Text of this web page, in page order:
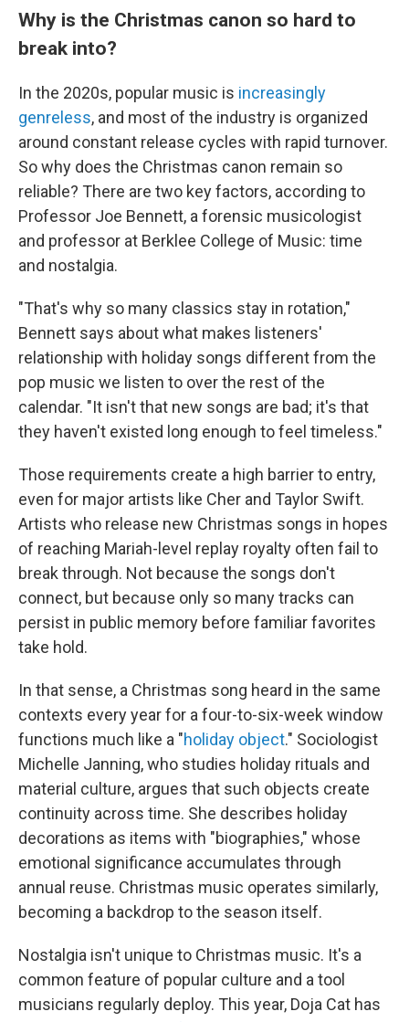
Why is the Christmas canon so hard to
break into?
In the 2020s, popular music is increasingly
genreless, and most of the industry is organized
around constant release cycles with rapid turnover.
So why does the Christmas canon remain so
reliable? There are two key factors, according to
Professor Joe Bennett, a forensic musicologist
and professor at Berklee College of Music: time
and nostalgia.
"That's why so many classics stay in rotation,"
Bennett says about what makes listeners'
relationship with holiday songs different from the
pop music we listen to over the rest of the
calendar. "It isn't that new songs are bad; it's that
they haven't existed long enough to feel timeless."
Those requirements create a high barrier to entry,
even for major artists like Cher and Taylor Swift.
Artists who release new Christmas songs in hopes
of reaching Mariah-level replay royalty often fail to
break through. Not because the songs don't
connect, but because only so many tracks can
persist in public memory before familiar favorites
take hold.
In that sense, a Christmas song heard in the same
contexts every year for a four-to-six-week window
functions much like a "holiday object." Sociologist
Michelle Janning, who studies holiday rituals and
material culture, argues that such objects create
continuity across time. She describes holiday
decorations as items with "biographies," whose
emotional significance accumulates through
annual reuse. Christmas music operates similarly,
becoming a backdrop to the season itself.
Nostalgia isn't unique to Christmas music. It's a
common feature of popular culture and a tool
musicians regularly deploy. This year, Doja Cat has